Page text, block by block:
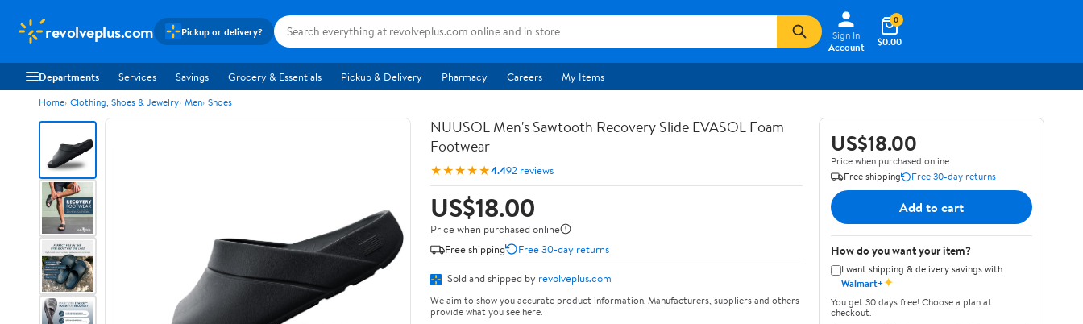
revolveplus.com Pickup or delivery?
Sign In
Account
$0.00
0
Departments Services Savings Grocery & Essentials Pickup & Delivery Pharmacy Careers My Items
Home Clothing, Shoes & Jewelry Men Shoes
NUUSOL Men's Sawtooth Recovery Slide EVASOL Foam
Footwear
★★★★★4.492 reviews
US$18.00
Price when purchased online
Free shipping
Free 30-day returns
Sold and shipped by revolveplus.com
We aim to show you accurate product information. Manufacturers, suppliers and others
provide what you see here.
US$18.00
Price when purchased online
Free shipping
Free 30-day returns
Add to cart
How do you want your item?
I want shipping & delivery savings with
Walmart+✦
You get 30 days free! Choose a plan at
checkout.